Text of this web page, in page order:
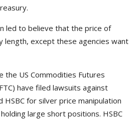
led to believe that the price of
length, except these agencies want
the US Commodities Futures
have filed lawsuits against
HSBC for silver price manipulation
large short positions. HSBC